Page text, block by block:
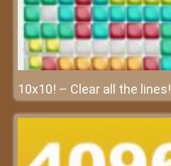
10x10! – Clear all the lines!